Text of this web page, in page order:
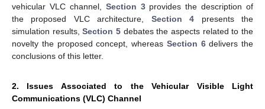
vehicular VLC channel, Section 3provides the description of
the proposed VLC architecture, Section 4 presents the
simulation results,Section 5 debates the aspects related to the
novelty the proposed concept, whereas Section 6delivers the
conclusions of this letter.
2. Issues Associated to the Vehicular Visible Light
Communications (VLC) Channel